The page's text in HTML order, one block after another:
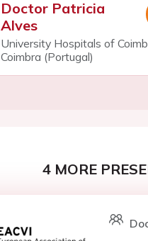
Doctor Patricia
Alves
University Hospitals of
Coimbra (Portugal)
4 MORE